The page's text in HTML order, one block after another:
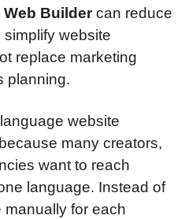
Buildercan reduce
website
replace marketing
planning.
website
many creators,
want to reach
language. Instead of
manually for each